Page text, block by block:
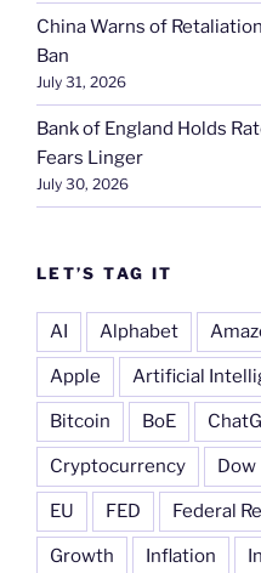
China Warns of
Ban
July 31, 2026
Bank of England Holds
Fears Linger
July 30, 2026
LET’S TAG IT
AI Alphabet
Apple Artificial
Bitcoin BoE
Cryptocurrency Dow
EU FED Federal
Growth Inflation